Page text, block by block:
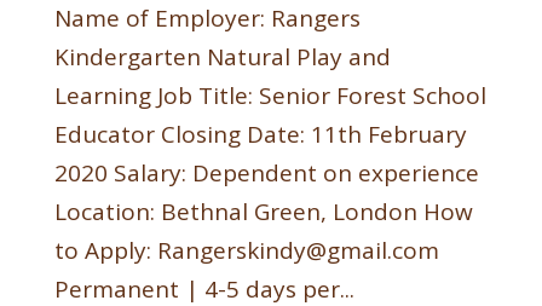
Name of Employer: Rangers
Kindergarten Natural Play and
Learning Job Title: Senior Forest School
Educator Closing Date: 11th February
2020 Salary: Dependent on experience
Location: Bethnal Green, London How
to Apply: Rangerskindy@gmail.com
Permanent | 4-5 days per...